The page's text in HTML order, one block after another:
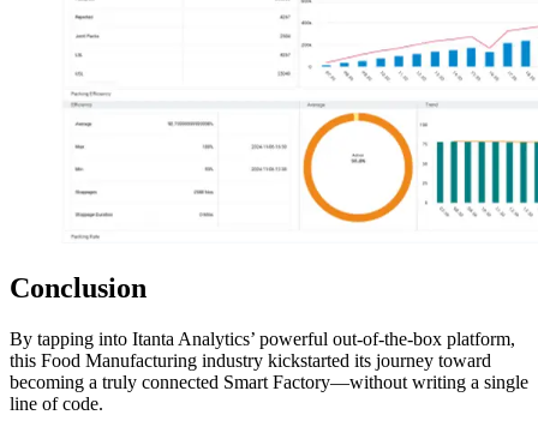
Conclusion
By tapping into Itanta Analytics’ powerful out-of-the-box platform,
this Food Manufacturing industry kickstarted its journey toward
becoming a truly connected Smart Factory—without writing a single
line of code.